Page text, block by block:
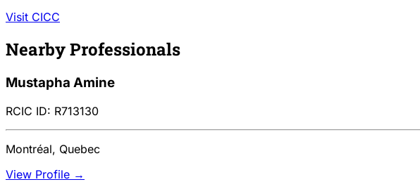
Visit CICC
Nearby Professionals
Mustapha Amine
RCIC ID: R713130
Montréal, Quebec
View Profile →